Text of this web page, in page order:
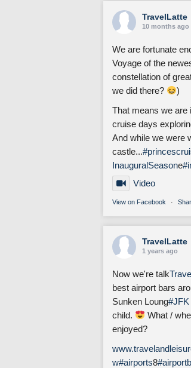
TravelLatte
10 months ago
We are fortunate
Voyage of the
constellation of
we did there?
)
That means we are
cruise days
And while we were
castle...
InauguralSeasone
Video
View on Facebook ·
TravelLatte
1 years ago
Now we're talk
best airport bars
Sunken Loung#JFK
child.
What /
enjoyed?
w#airports8